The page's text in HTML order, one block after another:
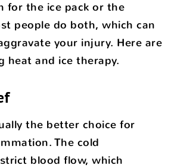
for the ice pack or the
people do both, which can
your injury. Here are
heat and ice therapy.
the better choice for
The cold
blood flow, which